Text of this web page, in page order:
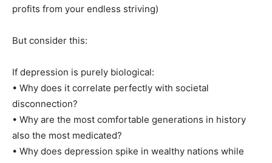
profits from your endless striving)
But consider this:
If depression is purely biological:
• Why does it correlate perfectly with societal
disconnection?
• Why are the most comfortable generations in history
also the most medicated?
• Why does depression spike in wealthy nations while